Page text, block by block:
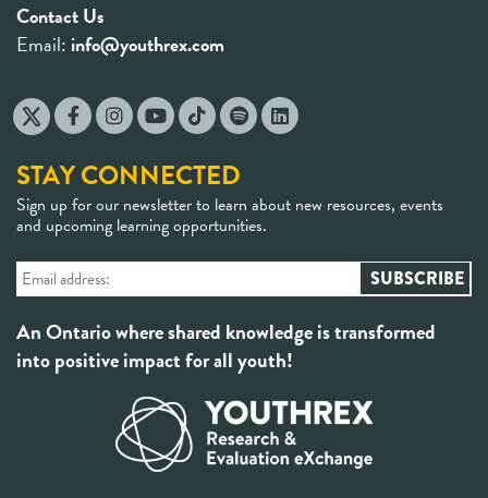
Contact Us
Email: info@youthrex.com
STAY CONNECTED
Sign up for our newsletter to learn about new resources, events
and upcoming learning opportunities.
An Ontario where shared knowledge is transformed
into positive impact for all youth!